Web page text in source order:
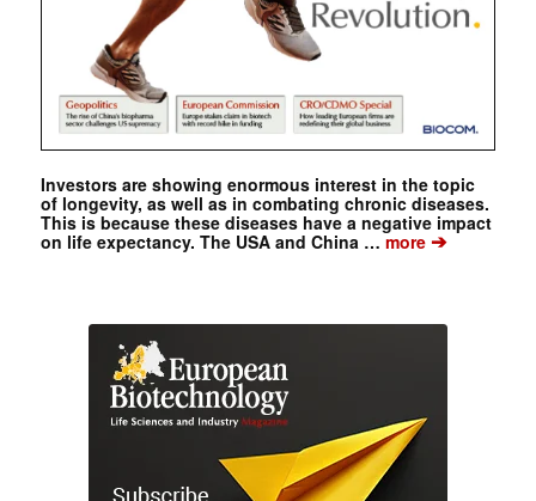
Investors are showing enormous interest in the topic
of longevity, as well as in combating chronic diseases.
This is because these diseases have a negative impact
on life expectancy. The USA and China …more➔